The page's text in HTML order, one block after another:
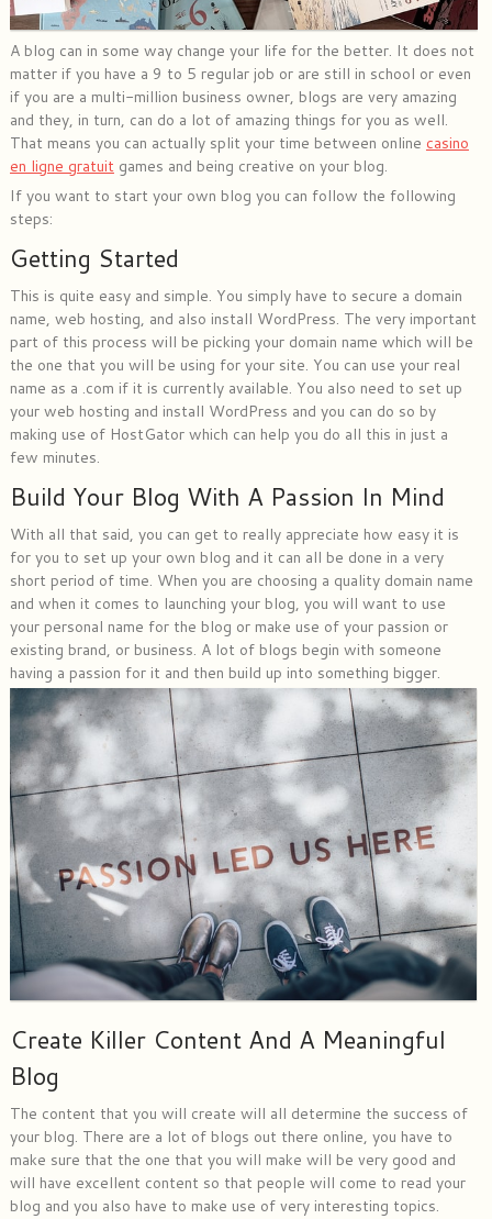
A blog can in some way change your life for the better. It does not
matter if you have a 9 to 5 regular job or are still in school or even
if you are a multi-million business owner, blogs are very amazing
and they, in turn, can do a lot of amazing things for you as well.
That means you can actually split your time between online casino
en ligne gratuitgames and being creative on your blog.
If you want to start your own blog you can follow the following
steps:
Getting Started
This is quite easy and simple. You simply have to secure a domain
name, web hosting, and also install WordPress. The very important
part of this process will be picking your domain name which will be
the one that you will be using for your site. You can use your real
name as a .com if it is currently available. You also need to set up
your web hosting and install WordPress and you can do so by
making use of HostGator which can help you do all this in just a
few minutes.
Build Your Blog With A Passion In Mind
With all that said, you can get to really appreciate how easy it is
for you to set up your own blog and it can all be done in a very
short period of time. When you are choosing a quality domain name
and when it comes to launching your blog, you will want to use
your personal name for the blog or make use of your passion or
existing brand, or business. A lot of blogs begin with someone
having a passion for it and then build up into something bigger.
Create Killer Content And A Meaningful
Blog
The content that you will create will all determine the success of
your blog. There are a lot of blogs out there online, you have to
make sure that the one that you will make will be very good and
will have excellent content so that people will come to read your
blog and you also have to make use of very interesting topics.